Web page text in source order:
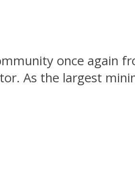
once again
As the largest